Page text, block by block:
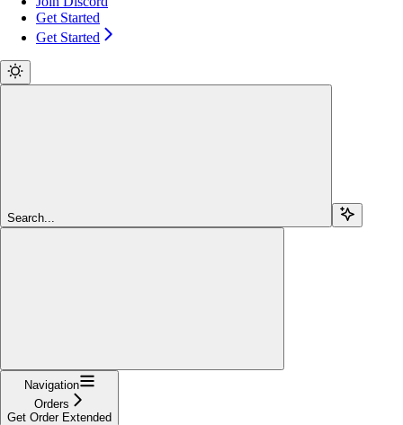
Get Started
Get Started
Search...
Navigation
Orders
Get Order Extended